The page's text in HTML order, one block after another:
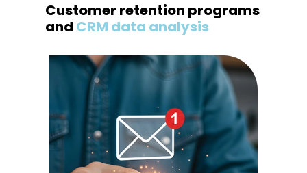
Customer retention programs
and CRM data analysis